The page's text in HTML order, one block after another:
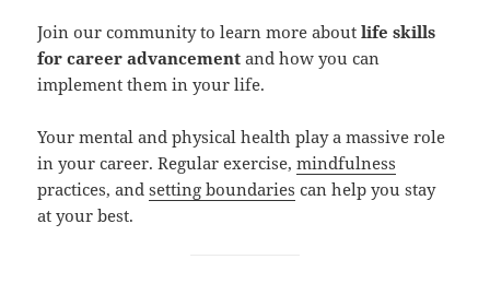
Join our community to learn more aboutlife skills
for career advancement and how you can
implement them in your life.
Your mental and physical health play a massive role
in your career. Regular exercise,mindfulness
practices, andsetting boundaries can help you stay
at your best.